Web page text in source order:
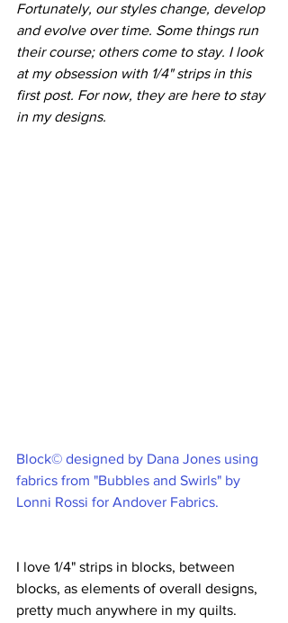
Fortunately, our styles change, develop
and evolve over time. Some things run
their course; others come to stay. I look
at my obsession with 1/4" strips in this
first post. For now, they are here to stay
in my designs.
Block© designed by Dana Jones using
fabrics from "Bubbles and Swirls" by
Lonni Rossi for Andover Fabrics.
I love 1/4" strips in blocks, between
blocks, as elements of overall designs,
pretty much anywhere in my quilts.